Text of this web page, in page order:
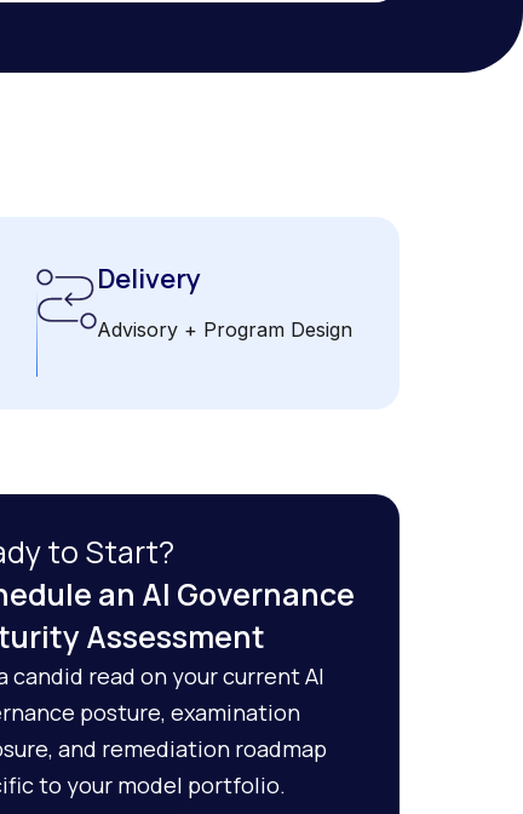
Delivery
Advisory + Program Design
to Start?
an AI Governance
Assessment
candid read on your current AI
posture, examination
and remediation roadmap
to your model portfolio.